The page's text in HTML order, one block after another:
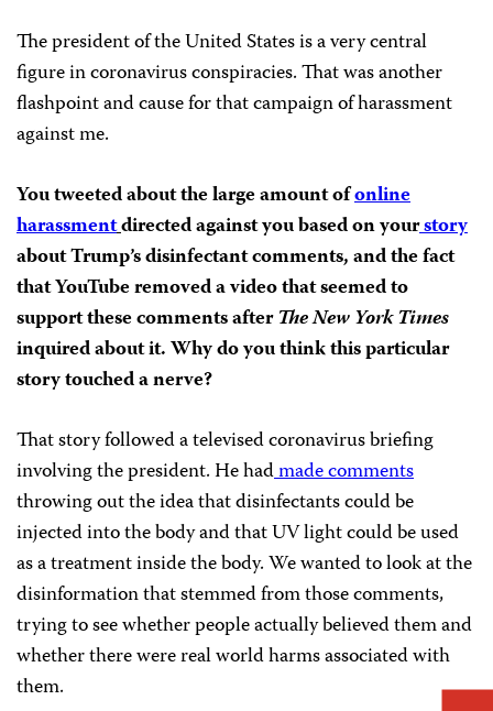
The president of the United States is a very central
figure in coronavirus conspiracies. That was another
flashpoint and cause for that campaign of harassment
against me.
You tweeted about the large amount ofonline
harassmentdirected against you based on yourstory
about Trump’s disinfectant comments, and the fact
that YouTube removed a video that seemed to
support these comments afterThe New York Times
inquired about it. Why do you think this particular
story touched a nerve?
That story followed a televised coronavirus briefing
involving the president. He hadmade comments
throwing out the idea that disinfectants could be
injected into the body and that UV light could be used
as a treatment inside the body. We wanted to look at the
disinformation that stemmed from those comments,
trying to see whether people actually believed them and
whether there were real world harms associated with
them.